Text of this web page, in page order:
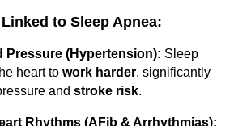
to Sleep Apnea:
Pressure (Hypertension): Sleep
heart to work harder, significantly
and stroke risk.
Rhythms (AFib & Arrhythmias):